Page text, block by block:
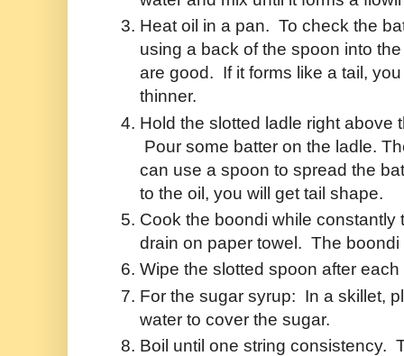
Heat oil in a pan. To check the
using a back of the spoon into
are good. If it forms like a tail,
thinner.
Hold the slotted ladle right above
Pour some batter on the ladle.
can use a spoon to spread the
to the oil, you will get tail shape.
Cook the boondi while
drain on paper towel. The
Wipe the slotted spoon after
For the sugar syrup: In a skillet,
water to cover the sugar.
Boil until one string consistency.